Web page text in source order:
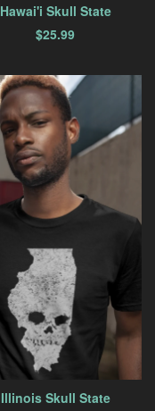
Hawai'i Skull State
$25.99
Illinois Skull State